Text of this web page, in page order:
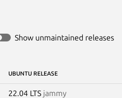
Show unmaintained releases
UBUNTU RELEASE
22.04 LTS jammy